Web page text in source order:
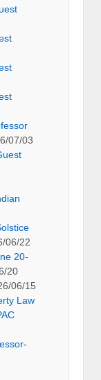
07/03
06/22
20-
20
06/15
Law